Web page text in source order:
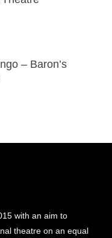
– Baron’s
with an aim to
theatre on an equal